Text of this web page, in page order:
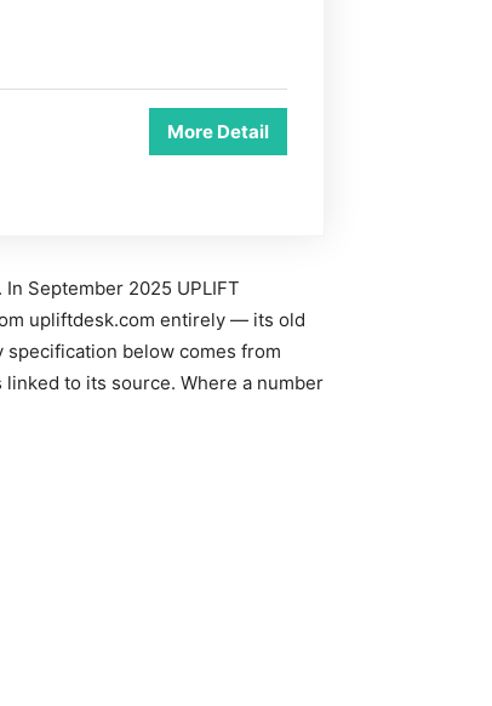
More Detail
September 2025 UPLIFT
upliftdesk.com entirely — its old
specification below comes from
linked to its source. Where a number